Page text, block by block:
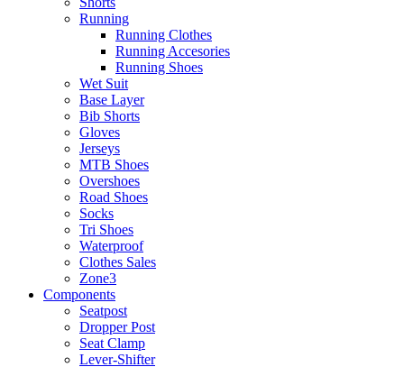
Running
Running Clothes
Running Accesories
Running Shoes
Wet Suit
Base Layer
Bib Shorts
Gloves
Jerseys
MTB Shoes
Overshoes
Road Shoes
Socks
Tri Shoes
Waterproof
Clothes Sales
Zone3
Components
Seatpost
Dropper Post
Seat Clamp
Lever-Shifter